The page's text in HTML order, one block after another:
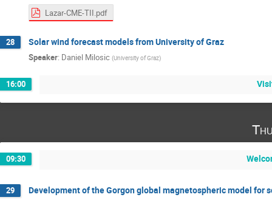
Lazar-CME-TII.pdf
28 Solar wind forecast models from University of Graz
Speaker: Daniel Milosic (University of Graz)
16:00
09:30
29 Development of the Gorgon global magnetospheric model